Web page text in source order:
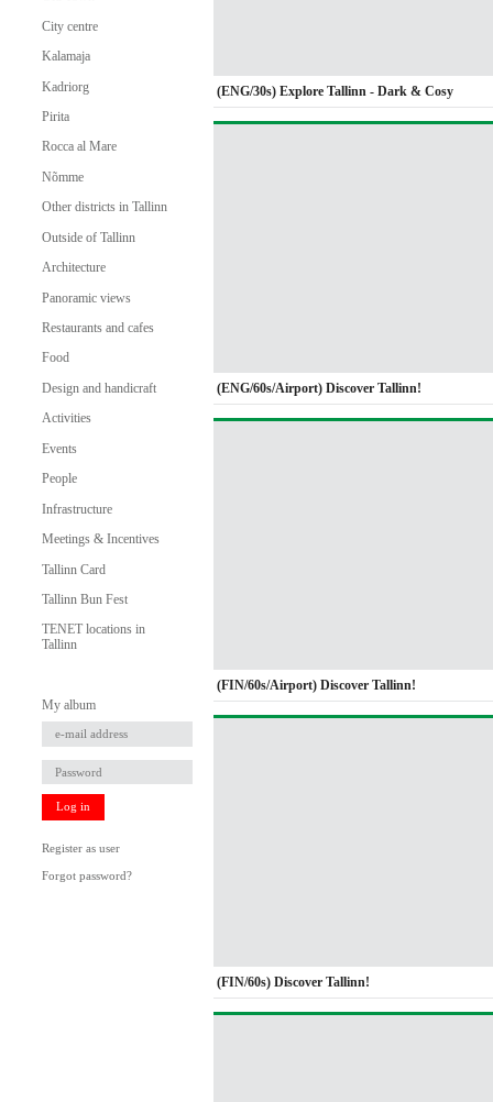
City centre
Kalamaja
Kadriorg
Pirita
Rocca al Mare
Nõmme
Other districts in Tallinn
Outside of Tallinn
Architecture
Panoramic views
Restaurants and cafes
Food
Design and handicraft
Activities
Events
People
Infrastructure
Meetings & Incentives
Tallinn Card
Tallinn Bun Fest
TENET locations in
Tallinn
My album
Log in
Register as user
Forgot password?
(ENG/30s) Explore Tallinn - Dark & Cosy
(ENG/60s/Airport) Discover Tallinn!
(FIN/60s/Airport) Discover Tallinn!
(FIN/60s) Discover Tallinn!